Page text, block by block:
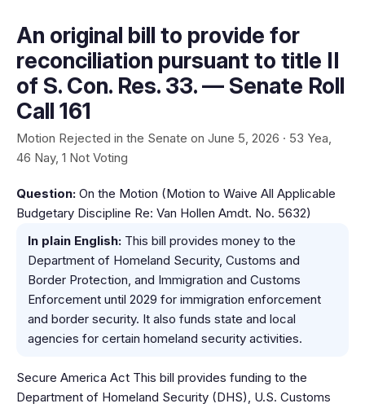
An original bill to provide for
reconciliation pursuant to title II
of S. Con. Res. 33. — Senate Roll
Call 161
Motion Rejected in the Senate on June 5, 2026 · 53 Yea,
46 Nay, 1 Not Voting
Question: On the Motion (Motion to Waive All Applicable
Budgetary Discipline Re: Van Hollen Amdt. No. 5632)
In plain English: This bill provides money to the
Department of Homeland Security, Customs and
Border Protection, and Immigration and Customs
Enforcement until 2029 for immigration enforcement
and border security. It also funds state and local
agencies for certain homeland security activities.
Secure America Act This bill provides funding to the
Department of Homeland Security (DHS), U.S. Customs